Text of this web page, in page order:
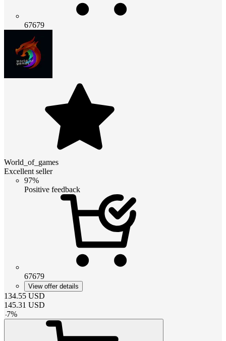
67679
World_of_games
Excellent seller
97%
Positive feedback
67679
View offer details
134.55 USD
145.31 USD
-7%